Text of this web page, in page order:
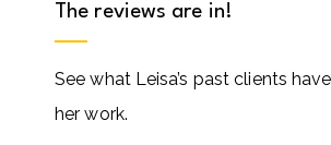
The reviews are in!
See what Leisa’s past clients
her work.